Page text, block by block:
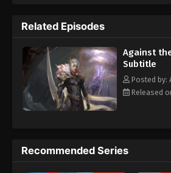
Related Episodes
Against
Subtitle
Posted by:
Released
Recommended Series